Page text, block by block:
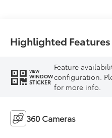
Highlighted Features
VIEW
WINDOW
STICKER
Feature
configuration.
for more info.
360 Cameras